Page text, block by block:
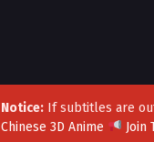
Notice:If subtitles are
Chinese 3D Anime
Join